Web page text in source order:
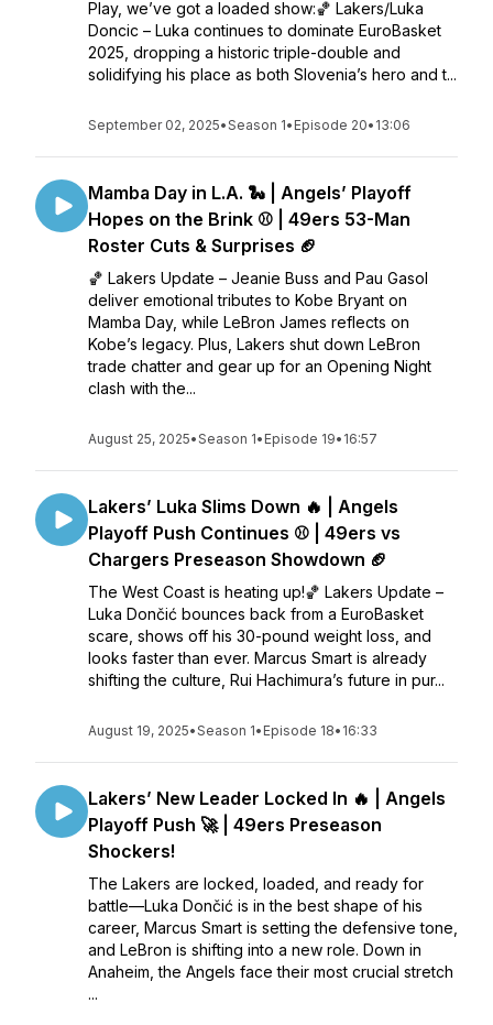
Play, we’ve got a loaded show:🏀 Lakers/Luka
Doncic – Luka continues to dominate EuroBasket
2025, dropping a historic triple-double and
solidifying his place as both Slovenia’s hero and t...
September 02, 2025•Season 1• Episode 20• 13:06
Mamba Day in L.A. 🐍 | Angels’ Playoff
Hopes on the Brink ⚾ | 49ers 53-Man
Roster Cuts & Surprises 🏈
🏀 Lakers Update – Jeanie Buss and Pau Gasol
deliver emotional tributes to Kobe Bryant on
Mamba Day, while LeBron James reflects on
Kobe’s legacy. Plus, Lakers shut down LeBron
trade chatter and gear up for an Opening Night
clash with the...
August 25, 2025•Season 1• Episode 19• 16:57
Lakers’ Luka Slims Down 🔥 | Angels
Playoff Push Continues ⚾ | 49ers vs
Chargers Preseason Showdown 🏈
The West Coast is heating up!🏀 Lakers Update –
Luka Dončić bounces back from a EuroBasket
scare, shows off his 30-pound weight loss, and
looks faster than ever. Marcus Smart is already
shifting the culture, Rui Hachimura’s future in pur...
August 19, 2025•Season 1• Episode 18• 16:33
Lakers’ New Leader Locked In 🔥 | Angels
Playoff Push 🚀 | 49ers Preseason
Shockers!
The Lakers are locked, loaded, and ready for
battle—Luka Dončić is in the best shape of his
career, Marcus Smart is setting the defensive tone,
and LeBron is shifting into a new role. Down in
Anaheim, the Angels face their most crucial stretch
...